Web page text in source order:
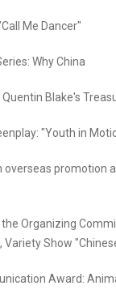
Me Dancer"
Why China
Blake's
"Youth in
overseas promotion
Organizing
Show
Award: